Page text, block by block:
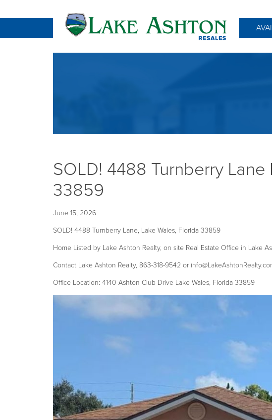
SOLD! 4488 Turnberry
33859
June 15, 2026
SOLD! 4488 Turnberry Lane, Lake Wales, Florida 33859
Home Listed by Lake Ashton Realty, on site Real Estate Office in Lake
Contact Lake Ashton Realty, 863-318-9542 or
Office Location: 4140 Ashton Club Drive Lake Wales, Florida 33859